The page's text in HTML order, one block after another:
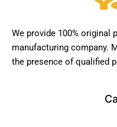
We provide 100%
manufacturing company.
the presence of qualified